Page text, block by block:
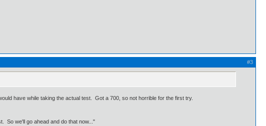
#3
have while taking the actual test. Got a 700, so not horrible for the first try.
So we'll go ahead and do that now..."